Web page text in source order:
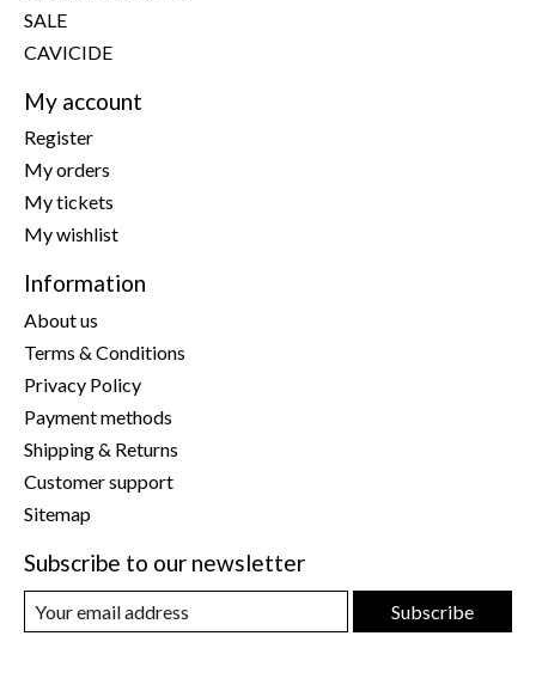
SALE
CAVICIDE
My account
Register
My orders
My tickets
My wishlist
Information
About us
Terms & Conditions
Privacy Policy
Payment methods
Shipping & Returns
Customer support
Sitemap
Subscribe to our newsletter
Subscribe